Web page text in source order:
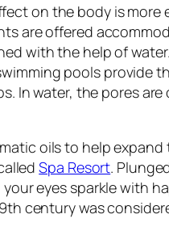
on the body is
are offered
with the help of
pools
In water, the pores
oils to help
Spa Resort.
eyes sparkle with
century was